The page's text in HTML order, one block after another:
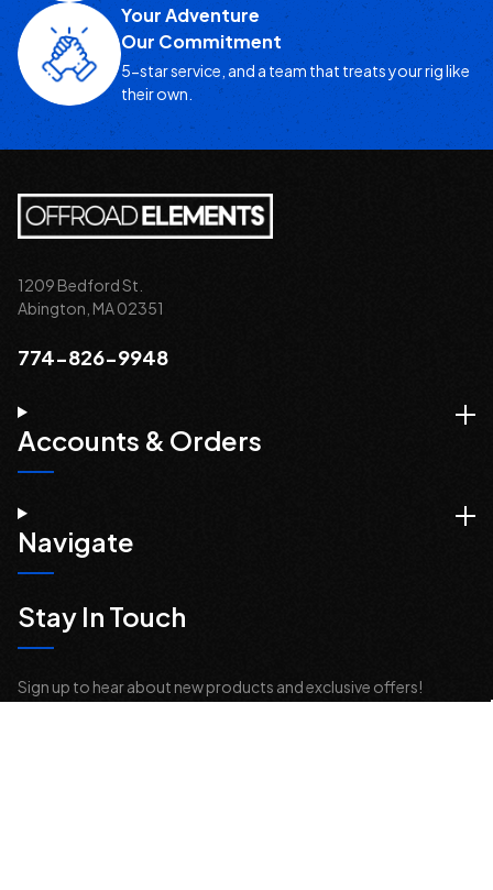
Your Adventure
Our Commitment
5-star service, and a team that treats your rig like
their own.
1209 Bedford St.
Abington, MA 02351
774-826-9948
Accounts & Orders
Navigate
Stay In Touch
Sign up to hear about new products and exclusive offers!